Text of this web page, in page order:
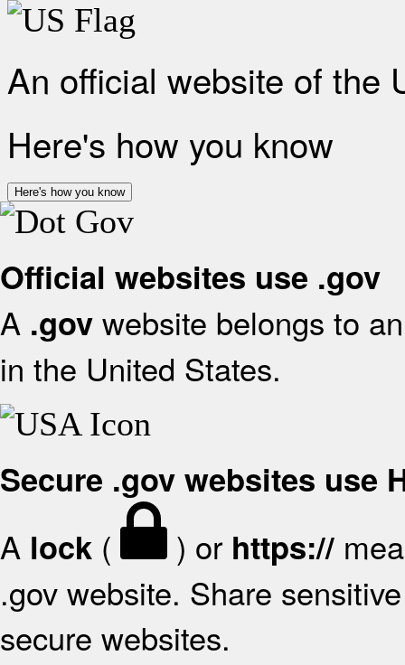
An official website of the
Here's how you know
Here's how you know
Official websites use .gov
A .gov website belongs to
in the United States.
Secure .gov websites use
A lock ( ) or https://
.gov website. Share
secure websites.